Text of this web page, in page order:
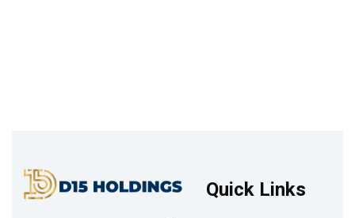
Quick Links